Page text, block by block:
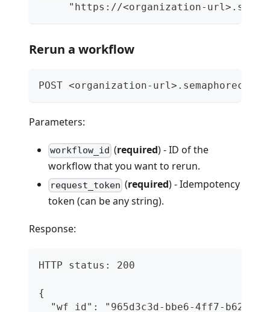
"https://<organization-
Rerun a workflow
POST <organization-
Parameters:
workflow_id (required) - ID of the
workflow that you want to rerun.
request_token (required) - Idempotency
token (can be any string).
Response:
HTTP status: 200
{
"wf_id": "965d3c3d-bbe6-4ff7-b62a-